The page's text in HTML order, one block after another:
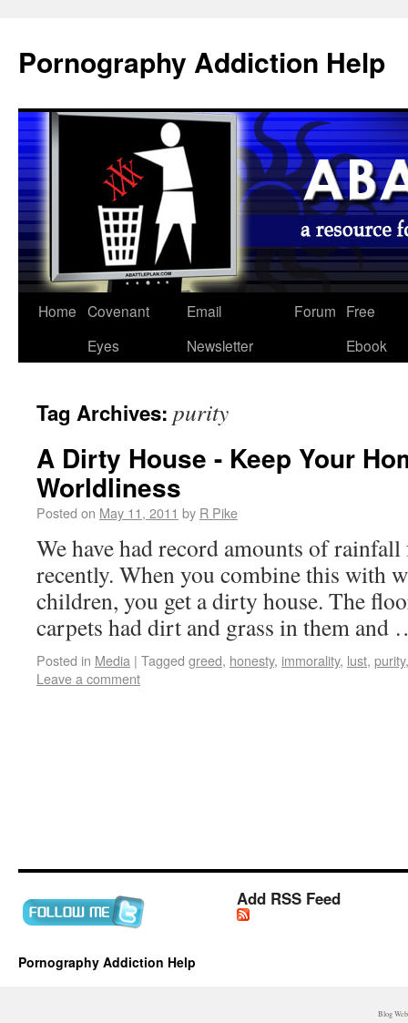
Pornography Addiction Help
Home Covenant
Eyes
Email
Newsletter
Forum Free
Ebook
Tag Archives: purity
A Dirty House - Keep Your
Worldliness
Posted on May 11, 2011 by R Pike
We have had record amounts of
recently. When you combine this with
children, you get a dirty house. The
carpets had dirt and grass in them
Posted in Media | Tagged greed, honesty, immorality, lust, purity
Leave a comment
Add RSS Feed
Pornography Addiction Help
Blog